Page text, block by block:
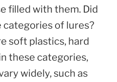
filled with them. Did
of lures?
soft plastics, hard
these categories,
widely, such as